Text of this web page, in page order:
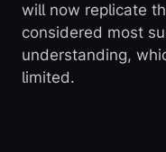
will now replicate
considered most
understanding,
limited.